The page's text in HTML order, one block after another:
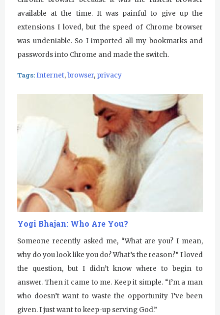
available at the time. It was painful to give up the
extensions I loved, but the speed of Chrome browser
was undeniable. So I imported all my bookmarks and
passwords into Chrome and made the switch.
Tags:Internet,browser, privacy
Yogi Bhajan: Who Are You?
Someone recently asked me, “What are you? I mean,
why do you look like you do? What’s the reason?” I loved
the question, but I didn’t know where to begin to
answer. Then it came to me. Keep it simple. “I’m a man
who doesn’t want to waste the opportunity I’ve been
given. I just want to keep-up serving God.”